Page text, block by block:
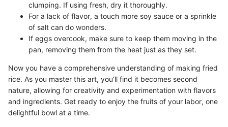
clumping. If using fresh, dry it thoroughly.
For a lack of flavor, a touch more soy sauce or a sprinkle
of salt can do wonders.
If eggs overcook, make sure to keep them moving in the
pan, removing them from the heat just as they set.
Now you have a comprehensive understanding of making fried
rice. As you master this art, you’ll find it becomes second
nature, allowing for creativity and experimentation with flavors
and ingredients. Get ready to enjoy the fruits of your labor, one
delightful bowl at a time.